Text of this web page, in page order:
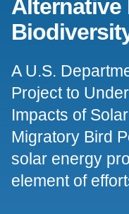
Support Us
Alternative
A U.S.
Project to
Impacts of
Migratory Bird
solar energy
element of